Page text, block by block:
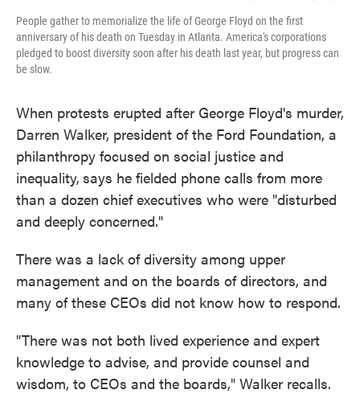
People gather to memorialize the life of George Floyd on the first
anniversary of his death on Tuesday in Atlanta. America's corporations
pledged to boost diversity soon after his death last year, but progress can
be slow.
When protests erupted after George Floyd's murder,
Darren Walker, president of the Ford Foundation, a
philanthropy focused on social justice and
inequality, says he fielded phone calls from more
than a dozen chief executives who were "disturbed
and deeply concerned."
There was a lack of diversity among upper
management and on the boards of directors, and
many of these CEOs did not know how to respond.
"There was not both lived experience and expert
knowledge to advise, and provide counsel and
wisdom, to CEOs and the boards," Walker recalls.